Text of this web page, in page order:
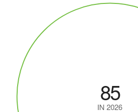
85
IN 2026